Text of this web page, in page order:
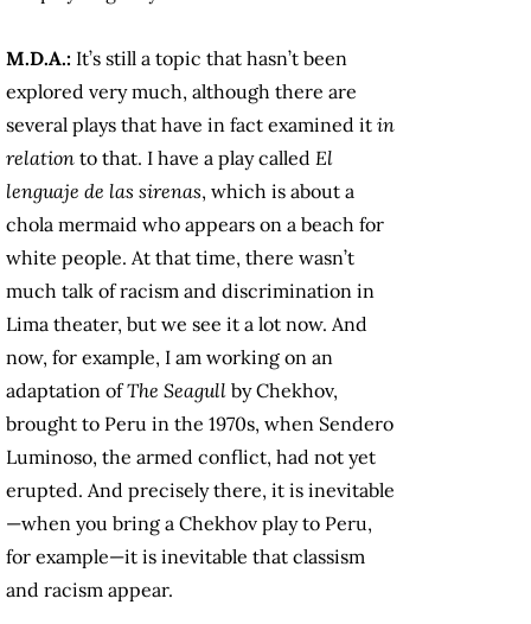
M.D.A.: It’s still a topic that hasn’t been
explored very much, although there are
several plays that have in fact examined it in
relation to that. I have a play called El
lenguaje de las sirenas, which is about a
chola mermaid who appears on a beach for
white people. At that time, there wasn’t
much talk of racism and discrimination in
Lima theater, but we see it a lot now. And
now, for example, I am working on an
adaptation ofThe Seagull by Chekhov,
brought to Peru in the 1970s, when Sendero
Luminoso, the armed conflict, had not yet
erupted. And precisely there, it is inevitable
—when you bring a Chekhov play to Peru,
for example—it is inevitable that classism
and racism appear.